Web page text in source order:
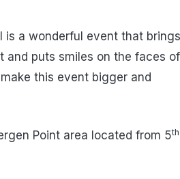
is a wonderful event that brings
and puts smiles on the faces of
this event bigger and
Point area located from 5th